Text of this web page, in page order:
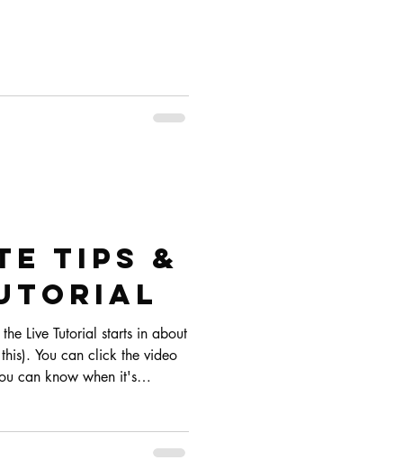
Tips &
Live Tutorial starts in about
You can click the video
can know when it's